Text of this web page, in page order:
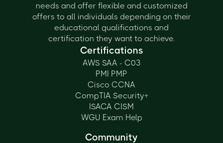
needs and offer flexible and customized
offers to all individuals depending on their
educational qualifications and
certification they want to achieve.
Certifications
AWS SAA - C03
PMI PMP
Cisco CCNA
CompTIA Security+
ISACA CISM
WGU Exam Help
Community